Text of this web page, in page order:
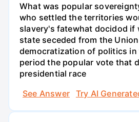
What was popular
who settled the territories
slavery's fatewhat docidod if
state seceded from the
democratization of politics in
period the popular vote that
presidential race
See Answer
Try AI